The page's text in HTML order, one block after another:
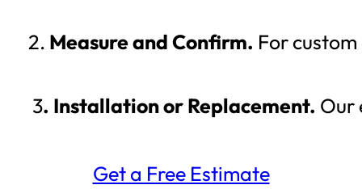
2. Measure and Confirm. For
3. Installation or Replacement. Our
Get a Free Estimate